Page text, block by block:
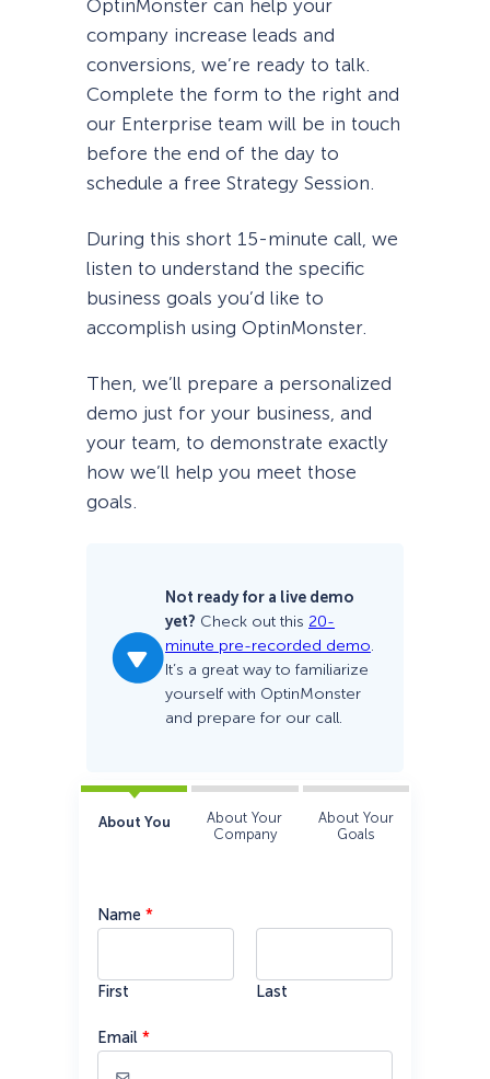
OptinMonster can help your
company increase leads and
conversions, we’re ready to talk.
Complete the form to the right and
our Enterprise team will be in touch
before the end of the day to
schedule a free Strategy Session.
During this short 15-minute call, we
listen to understand the specific
business goals you’d like to
accomplish using OptinMonster.
Then, we’ll prepare a personalized
demo just for your business, and
your team, to demonstrate exactly
how we’ll help you meet those
goals.
Not ready for a live demo
yet? Check out this 20-
minute pre-recorded demo.
It’s a great way to familiarize
yourself with OptinMonster
and prepare for our call.
About You
About Your
Company
About Your
Goals
Name *
First Last
Email *